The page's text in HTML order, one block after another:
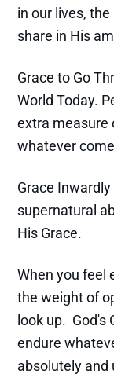
in our lives,
share in His
Grace to Go
World Today.
extra measure
whatever
Grace
supernatural
His Grace.
When you feel
the weight of
look up. God's
endure
absolutely and